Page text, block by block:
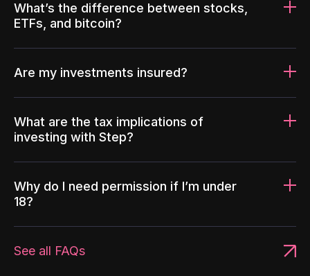
What’s the difference between stocks,
ETFs, and bitcoin?
Are my investments insured?
What are the tax implications of
investing with Step?
Why do I need permission if I’m under
18?
See all FAQs